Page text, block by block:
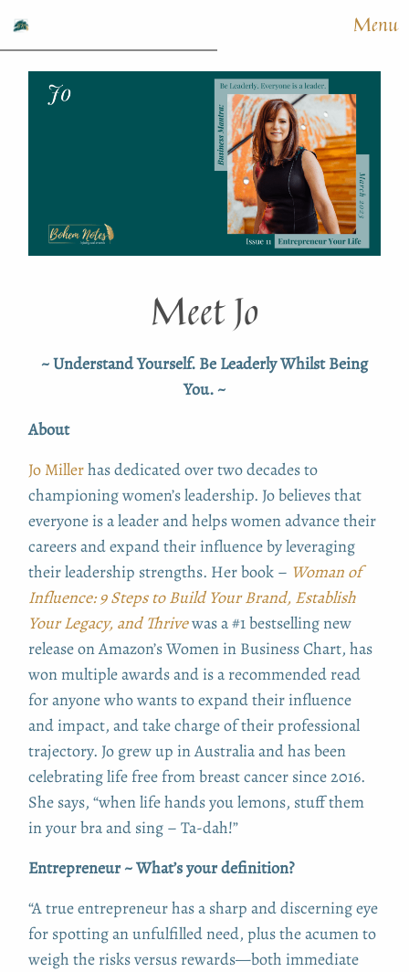
Menu
Meet Jo
~ Understand Yourself. Be Leaderly Whilst Being
You. ~
About
Jo Millerhas dedicated over two decades to
championing women’s leadership. Jo believes that
everyone is a leader and helps women advance their
careers and expand their influence by leveraging
their leadership strengths. Her book – Woman of
Influence: 9 Steps to Build Your Brand, Establish
Your Legacy, and Thrivewas a #1 bestselling new
release on Amazon’s Women in Business Chart, has
won multiple awards and is a recommended read
for anyone who wants to expand their influence
and impact, and take charge of their professional
trajectory. Jo grew up in Australia and has been
celebrating life free from breast cancer since 2016.
She says, “when life hands you lemons, stuff them
in your bra and sing – T­a-dah!”
Entrepreneur ~ What’s your definition?
“A true entrepreneur has a sharp and discerning eye
for spotting an unfulfilled need, plus the acumen to
weigh the risks versus rewards—both immediate